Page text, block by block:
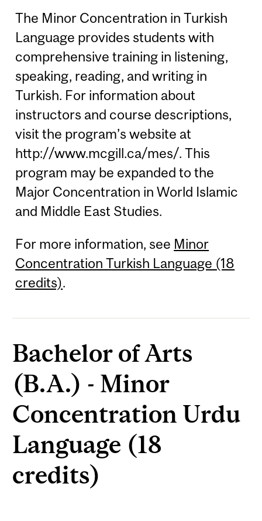
The Minor Concentration in Turkish
Language provides students with
comprehensive training in listening,
speaking, reading, and writing in
Turkish. For information about
instructors and course descriptions,
visit the program’s website at
http://www.mcgill.ca/mes/. This
program may be expanded to the
Major Concentration in World Islamic
and Middle East Studies.
For more information, see Minor
Concentration Turkish Language (18
credits).
Bachelor of Arts
(B.A.) - Minor
Concentration Urdu
Language (18
credits)